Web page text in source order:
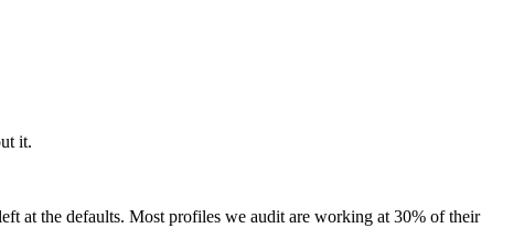
it.
at the defaults. Most profiles we audit are working at 30% of their